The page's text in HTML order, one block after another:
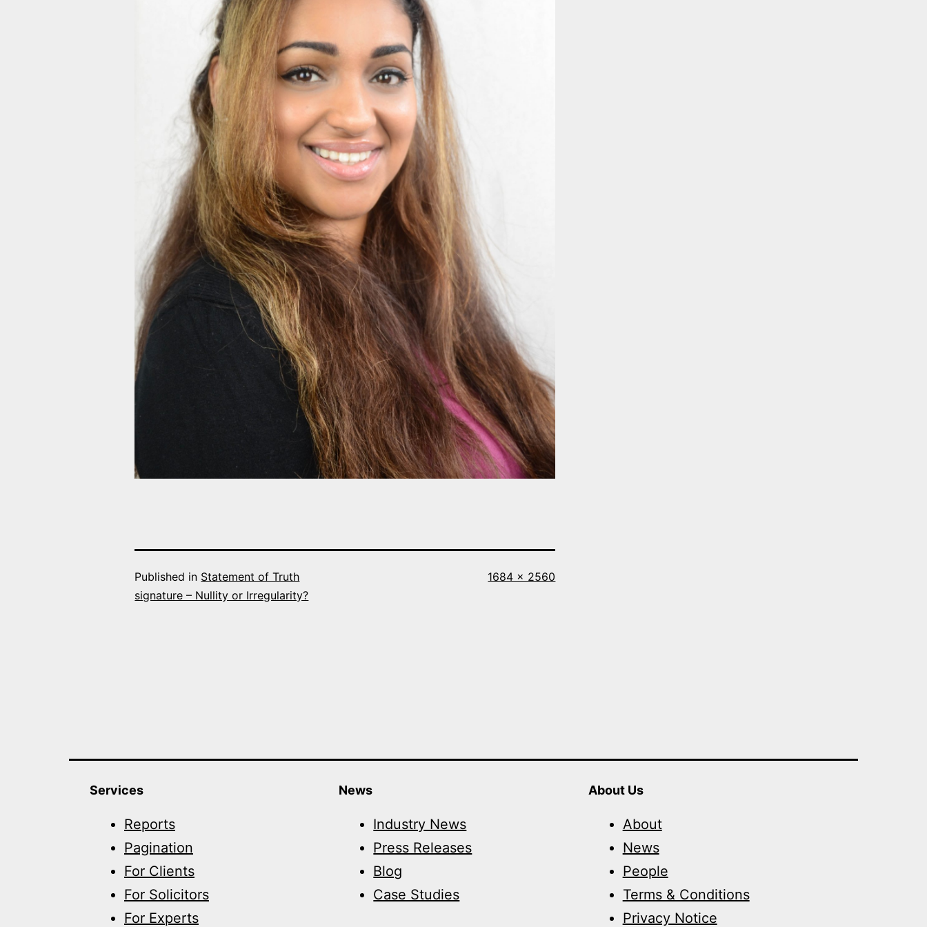
Published in Statement of Truth
signature – Nullity or Irregularity?
Full
1684 × 2560
Services
Reports
Pagination
For Clients
For Solicitors
For Experts
News
Industry News
Press Releases
Blog
Case Studies
About Us
About
News
People
Terms & Conditions
Privacy Notice